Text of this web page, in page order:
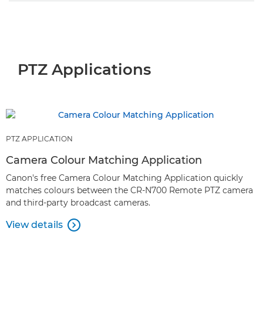
PTZ Applications
PTZ APPLICATION
Camera Colour Matching Application
Canon's free Camera Colour Matching Application quickly
matches colours between the CR-N700 Remote PTZ camera
and third-party broadcast cameras.
View details 